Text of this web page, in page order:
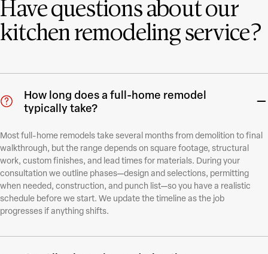
Have questions about our
kitchen remodeling service?
How long does a full-home remodel
typically take?
Most full-home remodels take several months from demolition to final
walkthrough, but the range depends on square footage, structural
work, custom finishes, and lead times for materials. During your
consultation we outline phases—design and selections, permitting
when needed, construction, and punch list—so you have a realistic
schedule before we start. We update the timeline as the job
progresses if anything shifts.